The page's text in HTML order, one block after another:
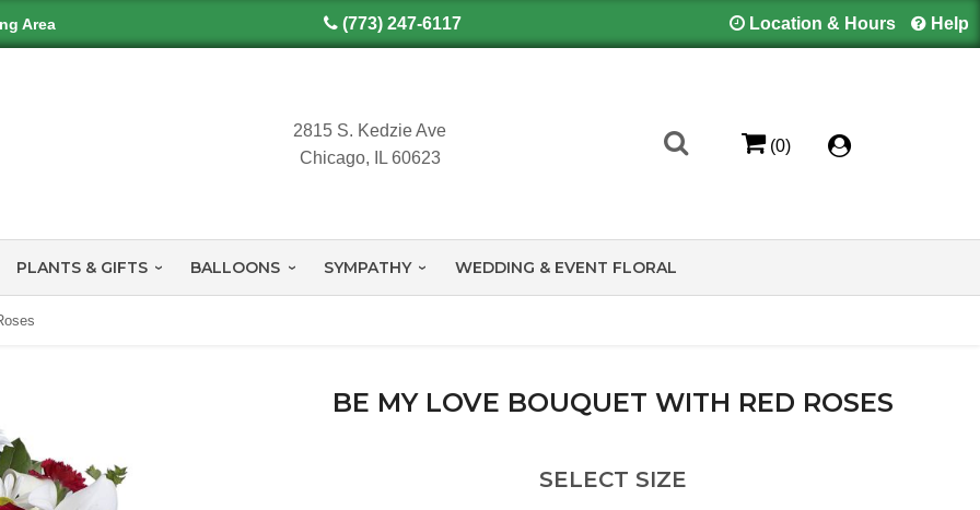
Area (773) 247-6117 Location & Hours Help
2815 S. Kedzie Ave
Chicago, IL 60623
(0)
PLANTS & GIFTS BALLOONS SYMPATHY WEDDING & EVENT FLORAL
BE MY LOVE BOUQUET WITH RED ROSES
SELECT SIZE